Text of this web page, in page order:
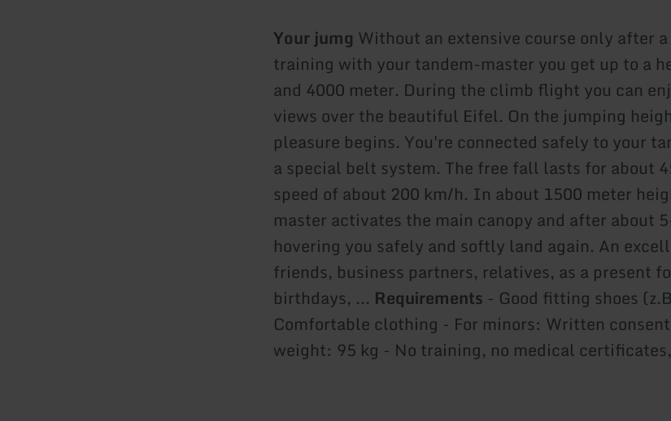
Your jumg Without an extensive course only after
training with your tandem-master you get up to a
and 4000 meter. During the climb flight you can
views over the beautiful Eifel. On the jumping
pleasure begins. You're connected safely to your
a special belt system. The free fall lasts for about
speed of about 200 km/h. In about 1500 meter
master activates the main canopy and after about
hovering you safely and softly land again. An
friends, business partners, relatives, as a present
birthdays, ... Requirements - Good fitting shoes
Comfortable clothing - For minors: Written
weight: 95 kg - No training, no medical